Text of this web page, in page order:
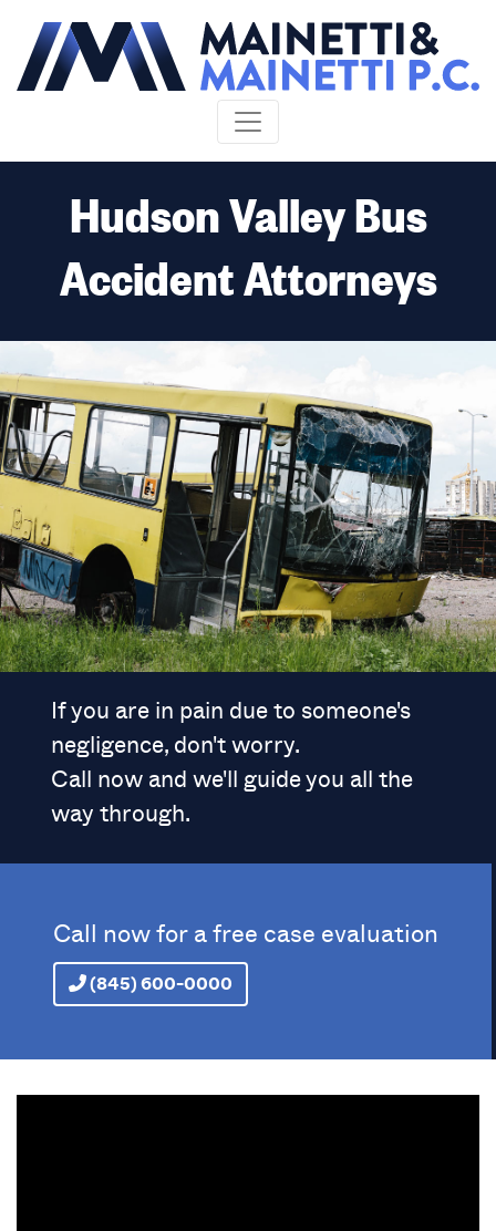
Hudson Valley Bus
Accident Attorneys
If you are in pain due to someone's
negligence, don't worry.
Call now and we'll guide you all the
way through.
Call now for a free case evaluation
(845) 600-0000